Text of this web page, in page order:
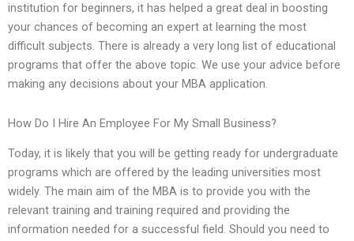
institution for beginners, it has helped a great deal in boosting
your chances of becoming an expert at learning the most
difficult subjects. There is already a very long list of educational
programs that offer the above topic. We use your advice before
making any decisions about your MBA application.
How Do I Hire An Employee For My Small Business?
Today, it is likely that you will be getting ready for undergraduate
programs which are offered by the leading universities most
widely. The main aim of the MBA is to provide you with the
relevant training and training required and providing the
information needed for a successful field. Should you need to